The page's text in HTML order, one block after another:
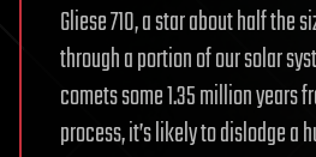
Gliese 710, a star about half the
through a portion of our solar
comets some 1.35 million years
process, it’s likely to dislodge a